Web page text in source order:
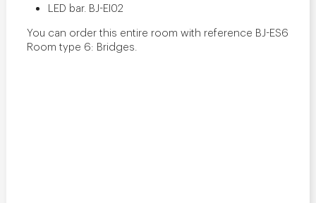
LED bar. BJ-EI02
You can order this entire room with reference BJ-ES6
Room type 6: Bridges.